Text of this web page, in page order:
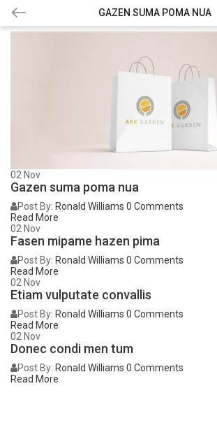
GAZEN SUMA POMA NUA
02 Nov
Gazen suma poma nua
Post By: Ronald Williams 0 Comments
Read More
02 Nov
Fasen mipame hazen pima
Post By: Ronald Williams 0 Comments
Read More
02 Nov
Etiam vulputate convallis
Post By: Ronald Williams 0 Comments
Read More
02 Nov
Donec condi men tum
Post By: Ronald Williams 0 Comments
Read More